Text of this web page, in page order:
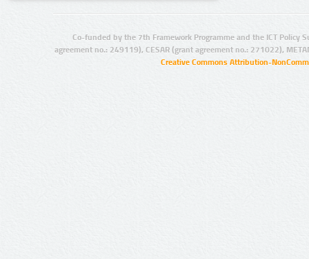
Co-funded by the 7th Framework Programme and the ICT Policy
agreement no.: 249119), CESAR (grant agreement no.: 271022),
Creative Commons Attribution-